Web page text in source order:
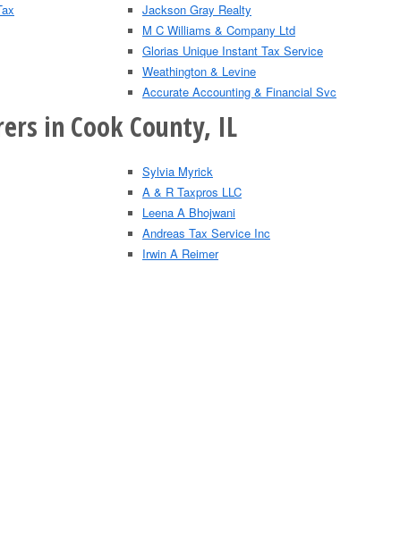
Jackson Gray Realty
M C Williams & Company Ltd
Glorias Unique Instant Tax Service
Weathington & Levine
Accurate Accounting & Financial Svc
in Cook County, IL
Sylvia Myrick
A & R Taxpros LLC
Leena A Bhojwani
Andreas Tax Service Inc
Irwin A Reimer